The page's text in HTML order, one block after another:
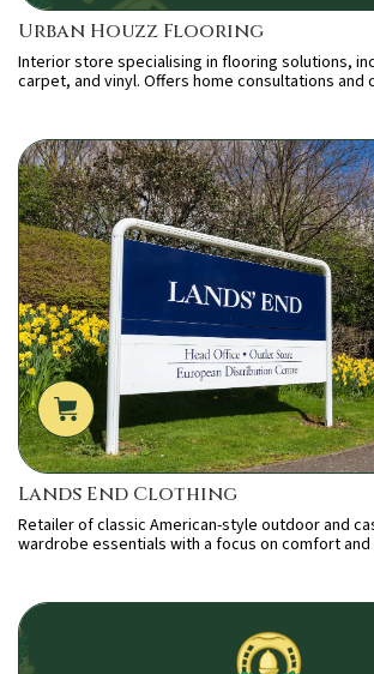
Urban Houzz Flooring
Interior store specialising in flooring solutions,
carpet, and vinyl. Offers home consultations and
Lands End Clothing
Retailer of classic American-style outdoor and
wardrobe essentials with a focus on comfort